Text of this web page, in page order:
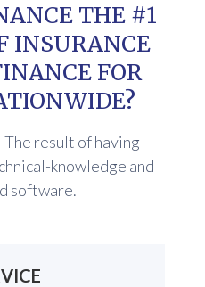
THE #1
INSURANCE
FOR
result of having
knowledge and
software.